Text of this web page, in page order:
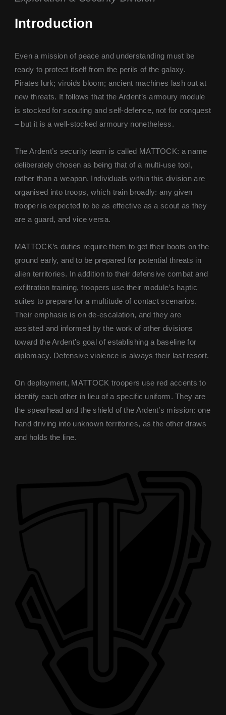
Introduction
Even a mission of peace and understanding must be
ready to protect itself from the perils of the galaxy.
Pirates lurk; viroids bloom; ancient machines lash out at
new threats. It follows that the Ardent’s armoury module
is stocked for scouting and self-defence, not for conquest
– but it is a well-stocked armoury nonetheless.
The Ardent’s security team is called MATTOCK: a name
deliberately chosen as being that of a multi-use tool,
rather than a weapon. Individuals within this division are
organised into troops, which train broadly: any given
trooper is expected to be as effective as a scout as they
are a guard, and vice versa.
MATTOCK’s duties require them to get their boots on the
ground early, and to be prepared for potential threats in
alien territories. In addition to their defensive combat and
exfiltration training, troopers use their module’s haptic
suites to prepare for a multitude of contact scenarios.
Their emphasis is on de-escalation, and they are
assisted and informed by the work of other divisions
toward the Ardent’s goal of establishing a baseline for
diplomacy. Defensive violence is always their last resort.
On deployment, MATTOCK troopers use red accents to
identify each other in lieu of a specific uniform. They are
the spearhead and the shield of the Ardent’s mission: one
hand driving into unknown territories, as the other draws
and holds the line.